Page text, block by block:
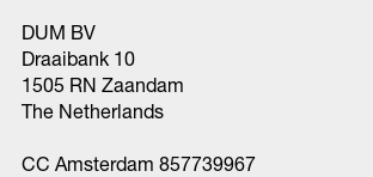
DUM BV
Draaibank 10
1505 RN Zaandam
The Netherlands
CC Amsterdam 857739967